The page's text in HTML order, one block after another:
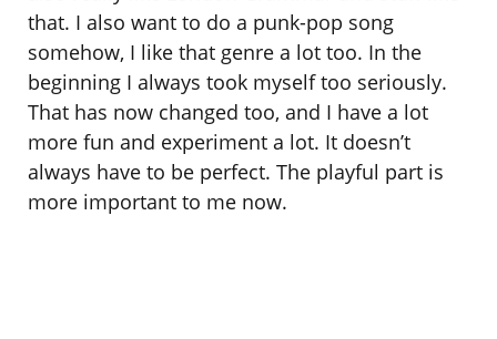
that. I also want to do a punk-pop song
somehow, I like that genre a lot too. In the
beginning I always took myself too seriously.
That has now changed too, and I have a lot
more fun and experiment a lot. It doesn’t
always have to be perfect. The playful part is
more important to me now.